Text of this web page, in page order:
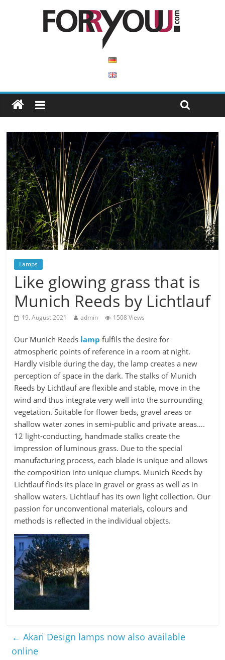
Lamps
Like glowing grass that is
Munich Reeds by Lichtlauf
19. August 2021 admin 1508 Views
Our Munich Reedslampfulfils the desire for
atmospheric points of reference in a room at night.
Hardly visible during the day, the lamp creates a new
perception of space in the dark. The stalks of Munich
Reeds by Lichtlauf are flexible and stable, move in the
wind and thus integrate very well into the surrounding
vegetation. Suitable for flower beds, gravel areas or
shallow water zones in semi-public and private areas….
12 light-conducting, handmade stalks create the
impression of luminous grass. Due to the special
manufacturing process, each blade is unique and allows
the composition into unique clumps. Munich Reeds by
Lichtlauf finds its place in gravel or grass as well as in
shallow waters. Lichtlauf has its own light collection. Our
passion for unconventional materials, colours and
methods is reflected in the individual objects.
← Akari Design lamps now also available
online